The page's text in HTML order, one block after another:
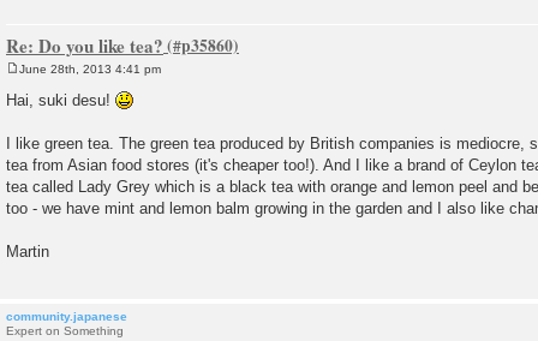
Re: Do you like tea?
o
s
June 28th, 2013 4:41 pm
Hai, suki desu!
I like green tea. The green tea produced by British companies is mediocre,
tea from Asian food stores (it's cheaper too!). And I like a brand of Ceylon
tea called Lady Grey which is a black tea with orange and lemon peel and
too - we have mint and lemon balm growing in the garden and I also like
Martin
community.japanese
Expert on Something